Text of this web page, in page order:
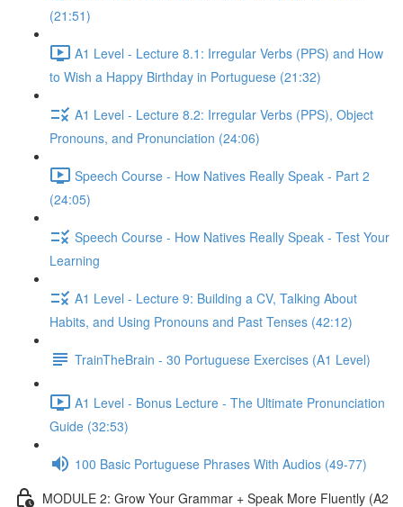
(21:51)
A1 Level - Lecture 8.1: Irregular Verbs (PPS) and How
to Wish a Happy Birthday in Portuguese (21:32)
A1 Level - Lecture 8.2: Irregular Verbs (PPS), Object
Pronouns, and Pronunciation (24:06)
Speech Course - How Natives Really Speak - Part 2
(24:05)
Speech Course - How Natives Really Speak - Test Your
Learning
A1 Level - Lecture 9: Building a CV, Talking About
Habits, and Using Pronouns and Past Tenses (42:12)
TrainTheBrain - 30 Portuguese Exercises (A1 Level)
A1 Level - Bonus Lecture - The Ultimate Pronunciation
Guide (32:53)
100 Basic Portuguese Phrases With Audios (49-77)
MODULE 2: Grow Your Grammar + Speak More Fluently (A2